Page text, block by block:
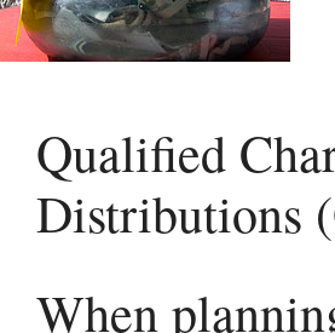
Qualified
Distributions
When